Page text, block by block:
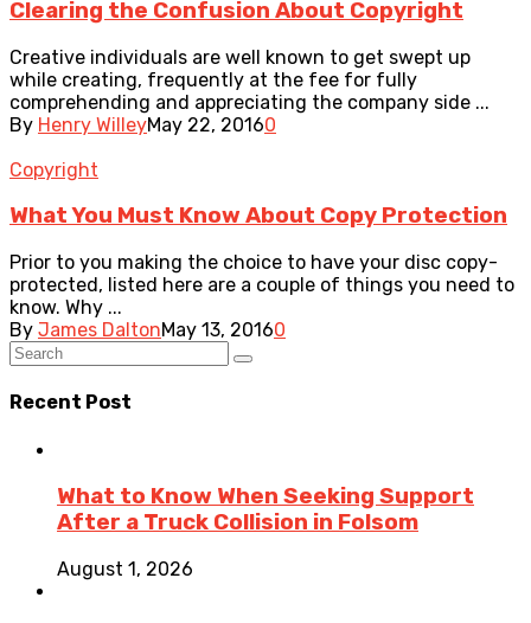
Clearing the Confusion About Copyright
Creative individuals are well known to get swept up
while creating, frequently at the fee for fully
comprehending and appreciating the company side ...
By Henry WilleyMay 22, 20160
Copyright
What You Must Know About Copy Protection
Prior to you making the choice to have your disc copy-
protected, listed here are a couple of things you need to
know. Why ...
By James DaltonMay 13, 20160
Recent Post
What to Know When Seeking Support
After a Truck Collision in Folsom
August 1, 2026